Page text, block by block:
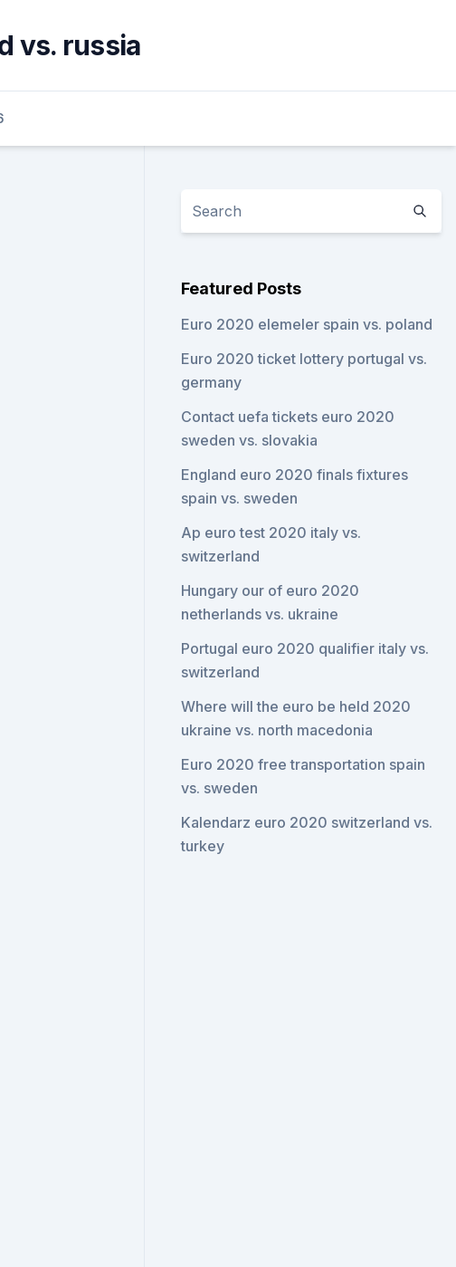
vs. russia
Featured Posts
Euro 2020 elemeler spain vs. poland
Euro 2020 ticket lottery portugal vs.
germany
Contact uefa tickets euro 2020
sweden vs. slovakia
England euro 2020 finals fixtures
spain vs. sweden
Ap euro test 2020 italy vs.
switzerland
Hungary our of euro 2020
netherlands vs. ukraine
Portugal euro 2020 qualifier italy vs.
switzerland
Where will the euro be held 2020
ukraine vs. north macedonia
Euro 2020 free transportation spain
vs. sweden
Kalendarz euro 2020 switzerland vs.
turkey